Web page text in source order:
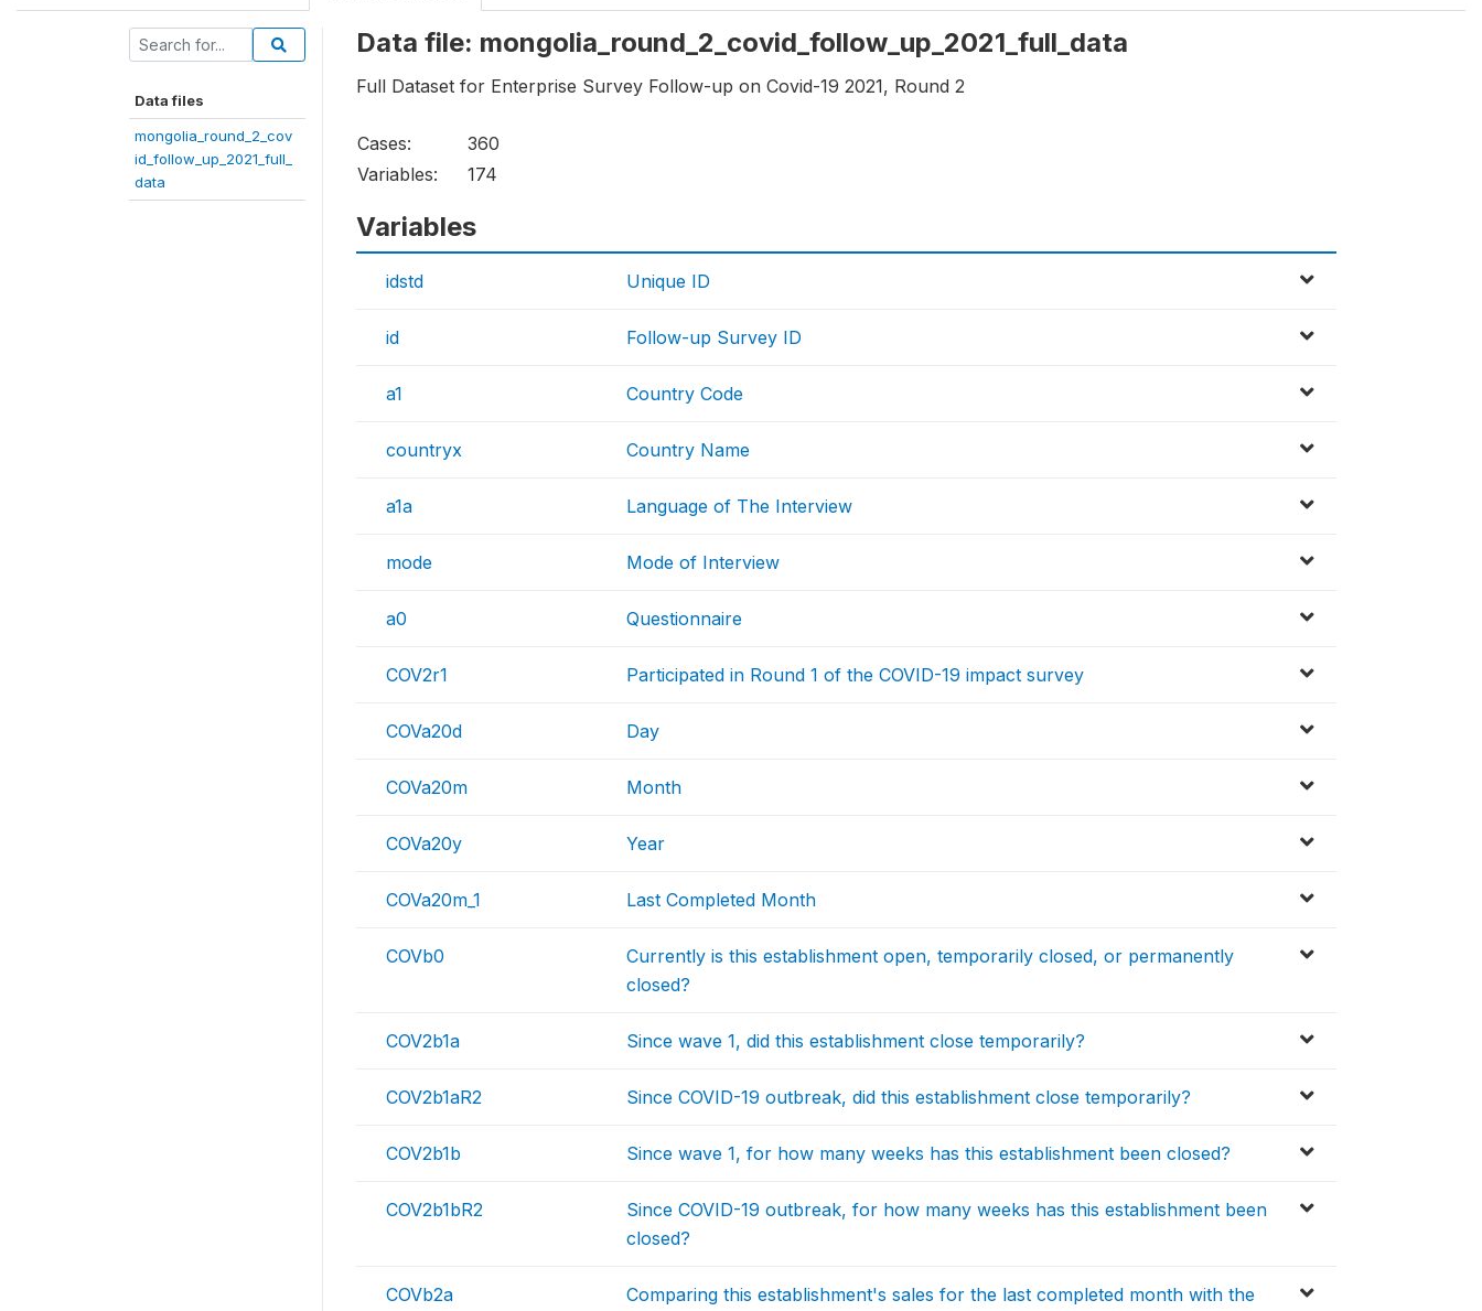
Data files
mongolia_round_2_cov
id_follow_up_2021_full_
data
Data file: mongolia_round_2_covid_follow_up_2021_full_data
Full Dataset for Enterprise Survey Follow-up on Covid-19 2021, Round 2
Cases:
360
Variables:
174
Variables
idstd Unique ID
id Follow-up Survey ID
a1 Country Code
countryx Country Name
a1a Language of The Interview
mode Mode of Interview
a0 Questionnaire
COV2r1 Participated in Round 1 of the COVID-19 impact survey
COVa20d Day
COVa20m Month
COVa20y Year
COVa20m_1 Last Completed Month
COVb0
Currently is this establishment open, temporarily closed, or permanently
closed?
COV2b1a Since wave 1, did this establishment close temporarily?
COV2b1aR2 Since COVID-19 outbreak, did this establishment close temporarily?
COV2b1b Since wave 1, for how many weeks has this establishment been closed?
COV2b1bR2
Since COVID-19 outbreak, for how many weeks has this establishment been
closed?
COVb2a
Comparing this establishment's sales for the last completed month with the